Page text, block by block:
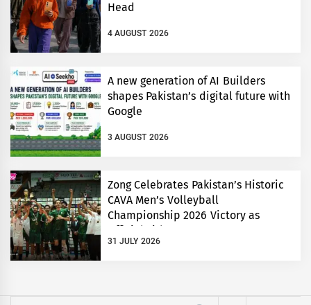
Head
4 AUGUST 2026
A new generation of AI Builders
shapes Pakistan’s digital future with
Google
3 AUGUST 2026
Zong Celebrates Pakistan’s Historic
CAVA Men’s Volleyball
Championship 2026 Victory as
Official Title Partner
31 JULY 2026